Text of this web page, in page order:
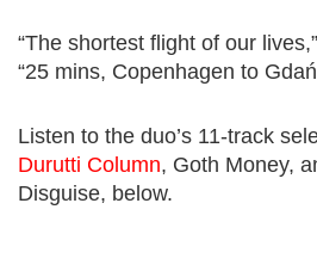
“The shortest flight of our
“25 mins, Copenhagen to
Listen to the duo’s 11-track
Durutti Column, Goth Money,
Disguise, below.